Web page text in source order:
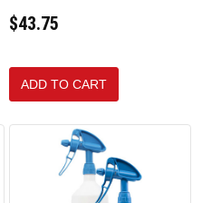
$43.75
ADD TO CART